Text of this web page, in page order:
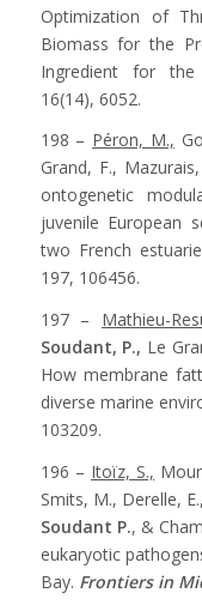
Optimization of
Biomass for the
Ingredient for the
16(14), 6052.
198 – Péron, M.,
Grand, F.,
ontogenetic
juvenile European
two French
197, 106456.
197 – Mathieu-
Soudant, P., Le
How membrane
diverse marine
103209.
196 – Itoïz, S.,
Smits, M., Derelle,
Soudant P., &
eukaryotic
Bay. Frontiers in